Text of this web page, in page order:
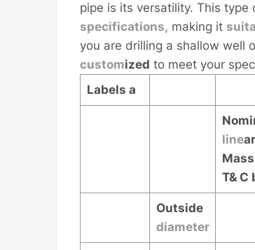
pipe is its versatility. This
specifications, making it sui
you are drilling a shallow well
customized to meet your
Labels a
linear
Mass
T& C
Outside
diameter